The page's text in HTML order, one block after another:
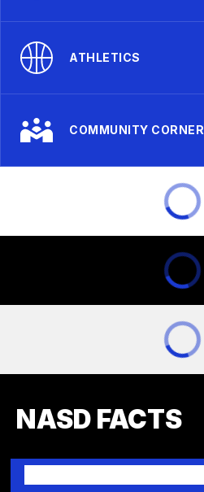
ATHLETICS
COMMUNITY CORNER
NASD FACTS